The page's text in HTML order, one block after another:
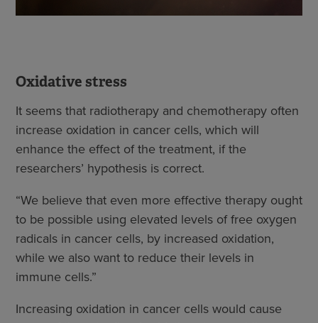
Oxidative stress
It seems that radiotherapy and chemotherapy often
increase oxidation in cancer cells, which will
enhance the effect of the treatment, if the
researchers’ hypothesis is correct.
“We believe that even more effective therapy ought
to be possible using elevated levels of free oxygen
radicals in cancer cells, by increased oxidation,
while we also want to reduce their levels in
immune cells.”
Increasing oxidation in cancer cells would cause